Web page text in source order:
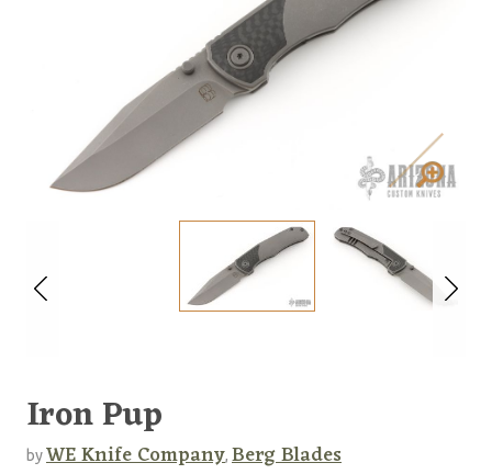
Iron Pup
byWE Knife Company, Berg Blades